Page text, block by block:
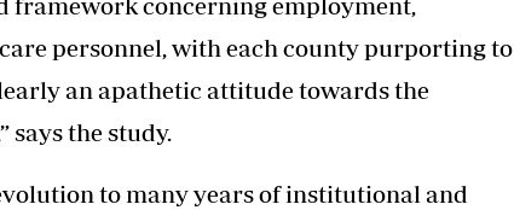
framework concerning employment,
personnel, with each county purporting to
an apathetic attitude towards the
says the study.
to many years of institutional and